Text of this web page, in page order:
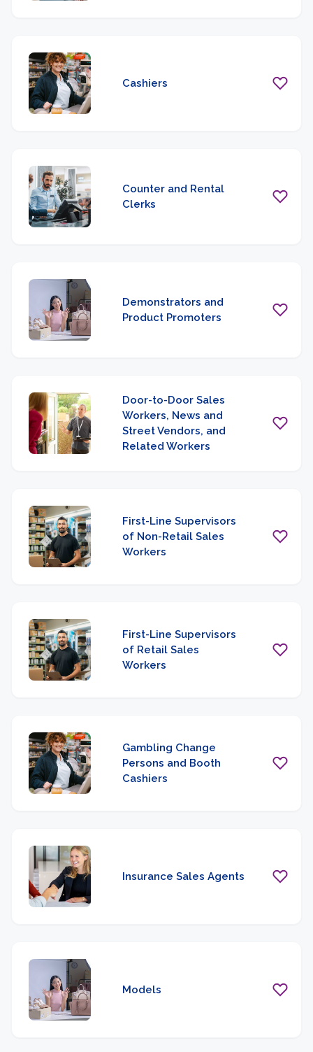
Cashiers
Counter and Rental
Clerks
Demonstrators and
Product Promoters
Door-to-Door Sales
Workers, News and
Street Vendors, and
Related Workers
First-Line Supervisors
of Non-Retail Sales
Workers
First-Line Supervisors
of Retail Sales
Workers
Gambling Change
Persons and Booth
Cashiers
Insurance Sales Agents
Models